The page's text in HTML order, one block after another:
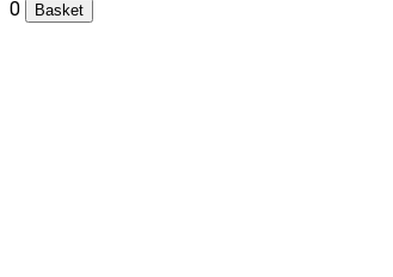
0
Basket